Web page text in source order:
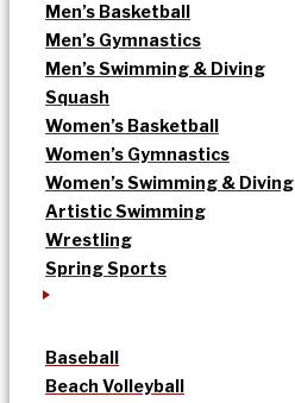
Men’s Basketball
Men’s Gymnastics
Men’s Swimming & Diving
Squash
Women’s Basketball
Women’s Gymnastics
Women’s Swimming & Diving
Artistic Swimming
Wrestling
Spring Sports
Baseball
Beach Volleyball